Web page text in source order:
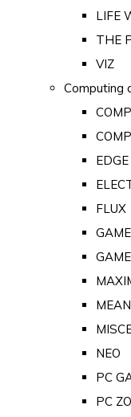
LIFE
THE
VIZ
Computing
EDGE
FLUX
NEO
PC
PC